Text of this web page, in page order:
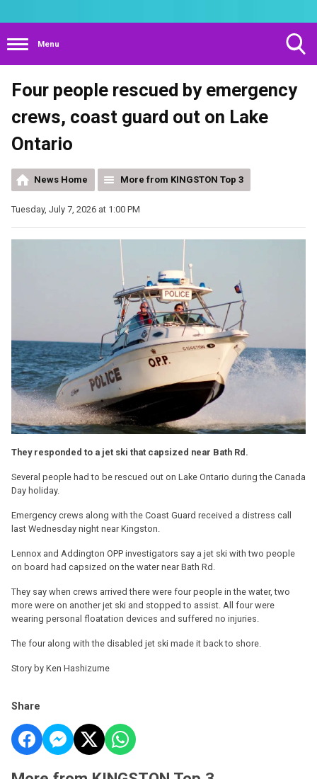
Menu
Search
Visibility
Four people rescued by emergency
crews, coast guard out on Lake
Ontario
News Home More from KINGSTON Top 3
Tuesday, July 7, 2026 at 1:00 PM
They responded to a jet ski that capsized near Bath Rd.
Several people had to be rescued out on Lake Ontario during the Canada
Day holiday.
Emergency crews along with the Coast Guard received a distress call
last Wednesday night near Kingston.
Lennox and Addington OPP investigators say a jet ski with two people
on board had capsized on the water near Bath Rd.
They say when crews arrived there were four people in the water, two
more were on another jet ski and stopped to assist. All four were
wearing personal floatation devices and suffered no injuries.
The four along with the disabled jet ski made it back to shore.
Story by Ken Hashizume
Share